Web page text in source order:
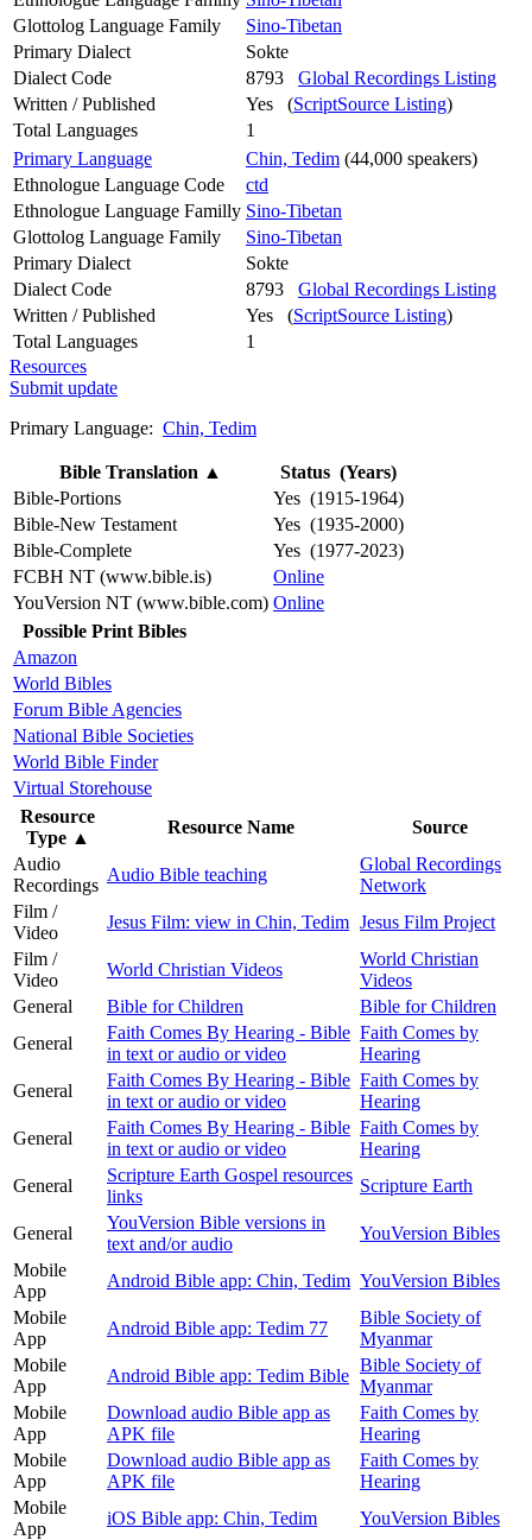
Glottolog Language Family
Sino-Tibetan
Primary Dialect
Sokte
Dialect Code
8793 Global Recordings Listing
Written / Published
Yes (ScriptSource Listing)
Total Languages
1
Primary Language
Chin, Tedim (44,000 speakers)
Ethnologue Language Code
ctd
Ethnologue Language Familly Sino-Tibetan
Glottolog Language Family
Sino-Tibetan
Primary Dialect
Sokte
Dialect Code
8793 Global Recordings Listing
Written / Published
Yes (ScriptSource Listing)
Total Languages
1
Resources
Submit update
Primary Language: Chin, Tedim
Bible Translation ▲
Status (Years)
Bible-Portions
Yes (1915-1964)
Bible-New Testament
Yes (1935-2000)
Bible-Complete
Yes (1977-2023)
FCBH NT (www.bible.is)
Online
YouVersion NT (www.bible.com) Online
Possible Print Bibles
Amazon
World Bibles
Forum Bible Agencies
National Bible Societies
World Bible Finder
Virtual Storehouse
Resource
Type ▲
Resource Name
Source
Audio
Recordings
Audio Bible teaching
Global Recordings
Network
Film /
Video
Jesus Film: view in Chin, Tedim Jesus Film Project
Film /
Video
World Christian Videos
World Christian
Videos
General
Bible for Children
Bible for Children
General
Faith Comes By Hearing - Bible
in text or audio or video
Faith Comes by
Hearing
General
Faith Comes By Hearing - Bible
in text or audio or video
Faith Comes by
Hearing
General
Faith Comes By Hearing - Bible
in text or audio or video
Faith Comes by
Hearing
General
Scripture Earth Gospel resources
links
Scripture Earth
General
YouVersion Bible versions in
text and/or audio
YouVersion Bibles
Mobile
App
Android Bible app: Chin, Tedim YouVersion Bibles
Mobile
App
Android Bible app: Tedim 77
Bible Society of
Myanmar
Mobile
App
Android Bible app: Tedim Bible
Bible Society of
Myanmar
Mobile
App
Download audio Bible app as
APK file
Faith Comes by
Hearing
Mobile
App
Download audio Bible app as
APK file
Faith Comes by
Hearing
Mobile
App
iOS Bible app: Chin, Tedim
YouVersion Bibles